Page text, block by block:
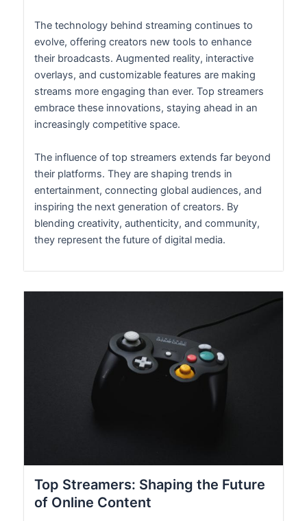
The technology behind streaming continues to
evolve, offering creators new tools to enhance
their broadcasts. Augmented reality, interactive
overlays, and customizable features are making
streams more engaging than ever. Top streamers
embrace these innovations, staying ahead in an
increasingly competitive space.
The influence of top streamers extends far beyond
their platforms. They are shaping trends in
entertainment, connecting global audiences, and
inspiring the next generation of creators. By
blending creativity, authenticity, and community,
they represent the future of digital media.
Top Streamers: Shaping the Future
of Online Content